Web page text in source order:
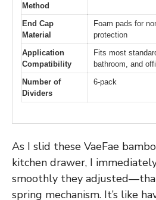
Method
End Cap
Material
Foam pads for
protection
Application
Compatibility
Fits most
bathroom, and
Number of
Dividers
6-pack
As I slid these VaeFae
kitchen drawer, I
smoothly they
spring mechanism. It’s like